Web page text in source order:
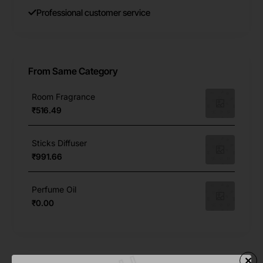
Professional customer service
From Same Category
Room Fragrance
₹516.49
Sticks Diffuser
₹991.66
Perfume Oil
₹0.00